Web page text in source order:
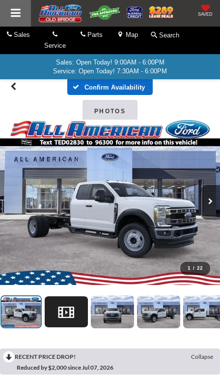
SAVED
Sales
Service
Parts Map Search
Sales: Open Today! 9:00AM - 6:00PM
Service: Open Today! 7:30AM - 6:00PM
Confirm Availability
PHOTOS
1 / 22
RECENT PRICE DROP!
Collapse
Reduced by $2,000 since Jul 07, 2026